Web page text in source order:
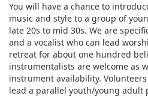
You will have a chance to
music and style to a group of
late 20s to mid 30s. We are
and a vocalist who can lead
retreat for about one hundred
instrumentalists are welcome as
instrument availability.
lead a parallel youth/young adult